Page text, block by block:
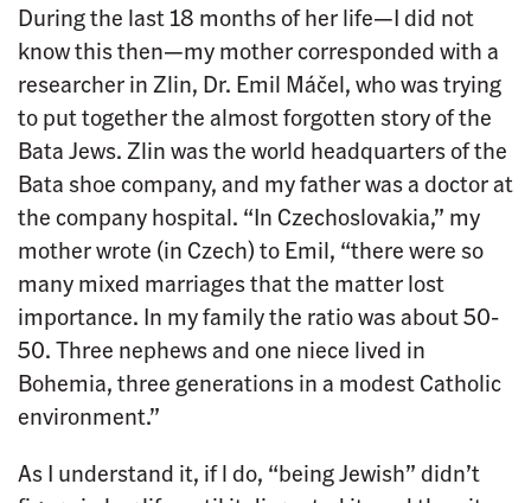
During the last 18 months of her life—I did not
know this then—my mother corresponded with a
researcher in Zlin, Dr. Emil Máčel, who was trying
to put together the almost forgotten story of the
Bata Jews. Zlin was the world headquarters of the
Bata shoe company, and my father was a doctor at
the company hospital. “In Czechoslovakia,” my
mother wrote (in Czech) to Emil, “there were so
many mixed marriages that the matter lost
importance. In my family the ratio was about 50-
50. Three nephews and one niece lived in
Bohemia, three generations in a modest Catholic
environment.”
As I understand it, if l do, “being Jewish” didn’t